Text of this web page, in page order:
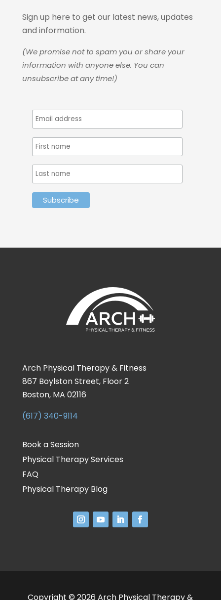
Sign up here to get our latest news, updates
and information.
(We promise not to spam you or share your
information with anyone else. You can
unsubscribe at any time!)
Arch Physical Therapy & Fitness
867 Boylston Street, Floor 2
Boston, MA 02116
(617) 340-9114
Book a Session
Physical Therapy Services
FAQ
Physical Therapy Blog
Copyright © 2026 Arch Physical Therapy &